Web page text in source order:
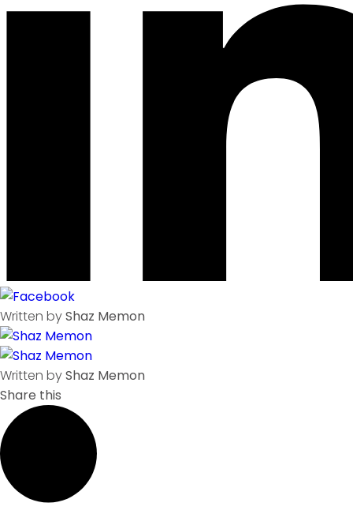
Written byShaz Memon
Written byShaz Memon
Share this